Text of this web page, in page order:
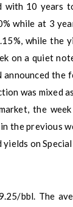
with 10 years
while at 3
while the
on a quiet
the
was mixed
the
the previous
on
bbl. The